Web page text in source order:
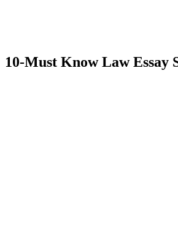
10-Must Know Law Essay